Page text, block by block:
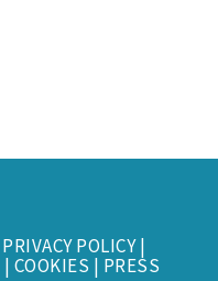
PRIVACY POLICY|
| COOKIES | PRESS